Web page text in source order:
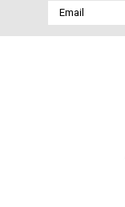
Email
Address